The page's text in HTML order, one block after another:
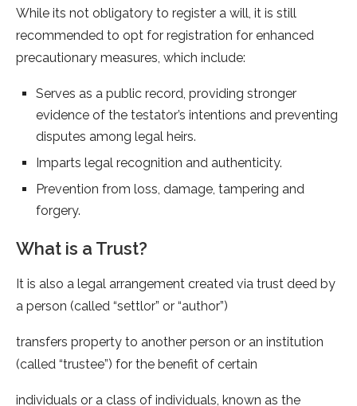
While its not obligatory to register a will, it is still
recommended to opt for registration for enhanced
precautionary measures, which include:
Serves as a public record, providing stronger
evidence of the testator’s intentions and preventing
disputes among legal heirs.
Imparts legal recognition and authenticity.
Prevention from loss, damage, tampering and
forgery.
What is a Trust?
It is also a legal arrangement created via trust deed by
a person (called “settlor” or “author”)
transfers property to another person or an institution
(called “trustee”) for the benefit of certain
individuals or a class of individuals, known as the